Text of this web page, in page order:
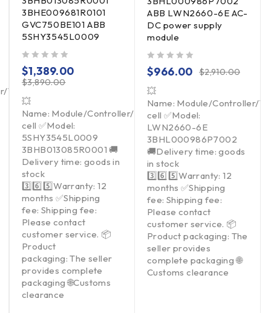
Touchpad/Driver/Load
3BHE009681R0101
GVC750BE101 ABB
5SHY3545L0009
$3,890.00
$1,389.00
💥
Name: Module/Controller/Touchpad/Driver/Load
cell ✅Model:
5SHY3545L0009
3BHB013085R0001 🚚
Delivery time: goods in
stock
3️⃣6️⃣5️⃣Warranty: 12
months ✅Shipping
fee: Shipping fee:
Please contact
customer service. 📦
Product
packaging: The seller
provides complete
packaging 🌐Customs
clearance
ABB LWN2660-6E AC-
DC power supply
module
$2,910.00
$966.00
💥
Name: Module/Controller/
cell ✅Model:
LWN2660-6E
3BHL000986P7002
🚚Delivery time: goods
in stock
3️⃣6️⃣5️⃣Warranty: 12
months ✅Shipping
fee: Shipping fee:
Please contact
customer service. 📦
Product packaging: The
seller provides
complete packaging 🌐
Customs clearance